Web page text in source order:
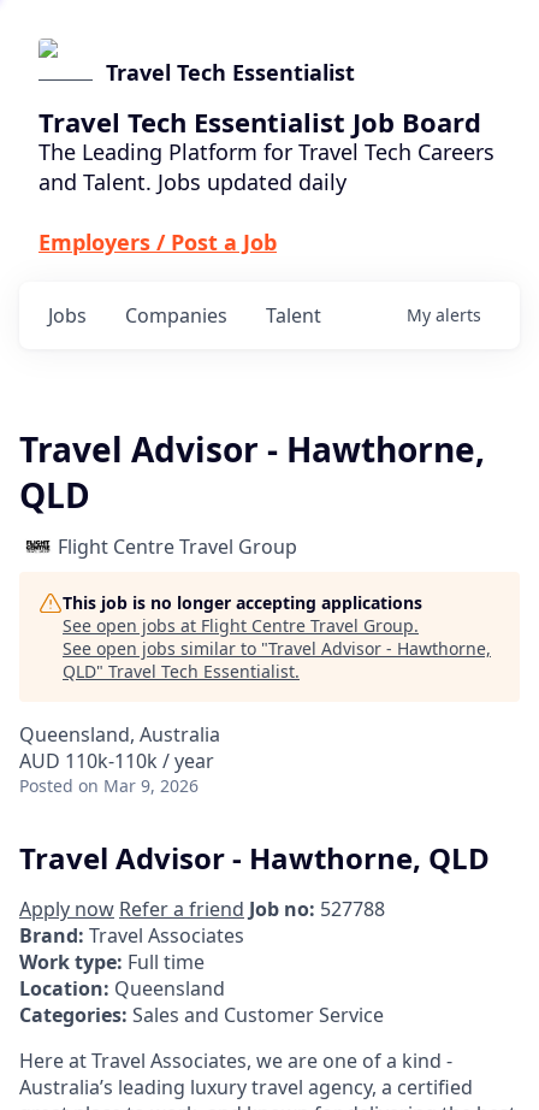
Travel Tech Essentialist
Travel Tech Essentialist Job Board
The Leading Platform for Travel Tech Careers
and Talent. Jobs updated daily
Employers / Post a Job
Jobs Companies Talent My alerts
Travel Advisor - Hawthorne,
QLD
Flight Centre Travel Group
This job is no longer accepting applications
See open jobs at Flight Centre Travel Group.
See open jobs similar to "Travel Advisor - Hawthorne,
QLD" Travel Tech Essentialist.
Queensland, Australia
AUD 110k-110k / year
Posted on Mar 9, 2026
Travel Advisor - Hawthorne, QLD
Apply now Refer a friend Job no: 527788
Brand: Travel Associates
Work type: Full time
Location: Queensland
Categories: Sales and Customer Service
Here at Travel Associates, we are one of a kind -
Australia’s leading luxury travel agency, a certified